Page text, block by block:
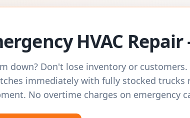
HVAC
down? Don't lose inventory or
immediately with fully stocked trucks
No overtime charges on emergency